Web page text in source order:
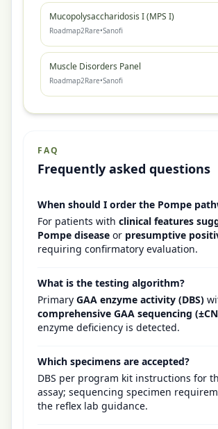
FAQ
Frequently asked questions
When should I order the Pompe
For patients with clinical features
Pompe disease or presumptive
requiring confirmatory evaluation.
What is the testing algorithm?
Primary GAA enzyme activity (DBS)
comprehensive GAA sequencing
enzyme deficiency is detected.
Which specimens are accepted?
DBS per program kit instructions for
assay; sequencing specimen
the reflex lab guidance.
Mucopolysaccharidosis I (MPS I)
Roadmap2Rare•Sanofi
Muscle Disorders Panel
Roadmap2Rare•Sanofi